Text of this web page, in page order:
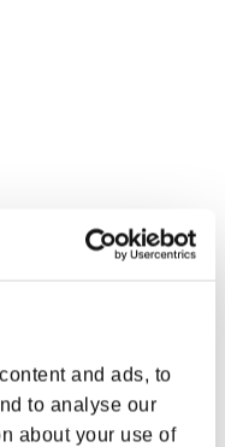
and ads, to
to analyse our
about your use of